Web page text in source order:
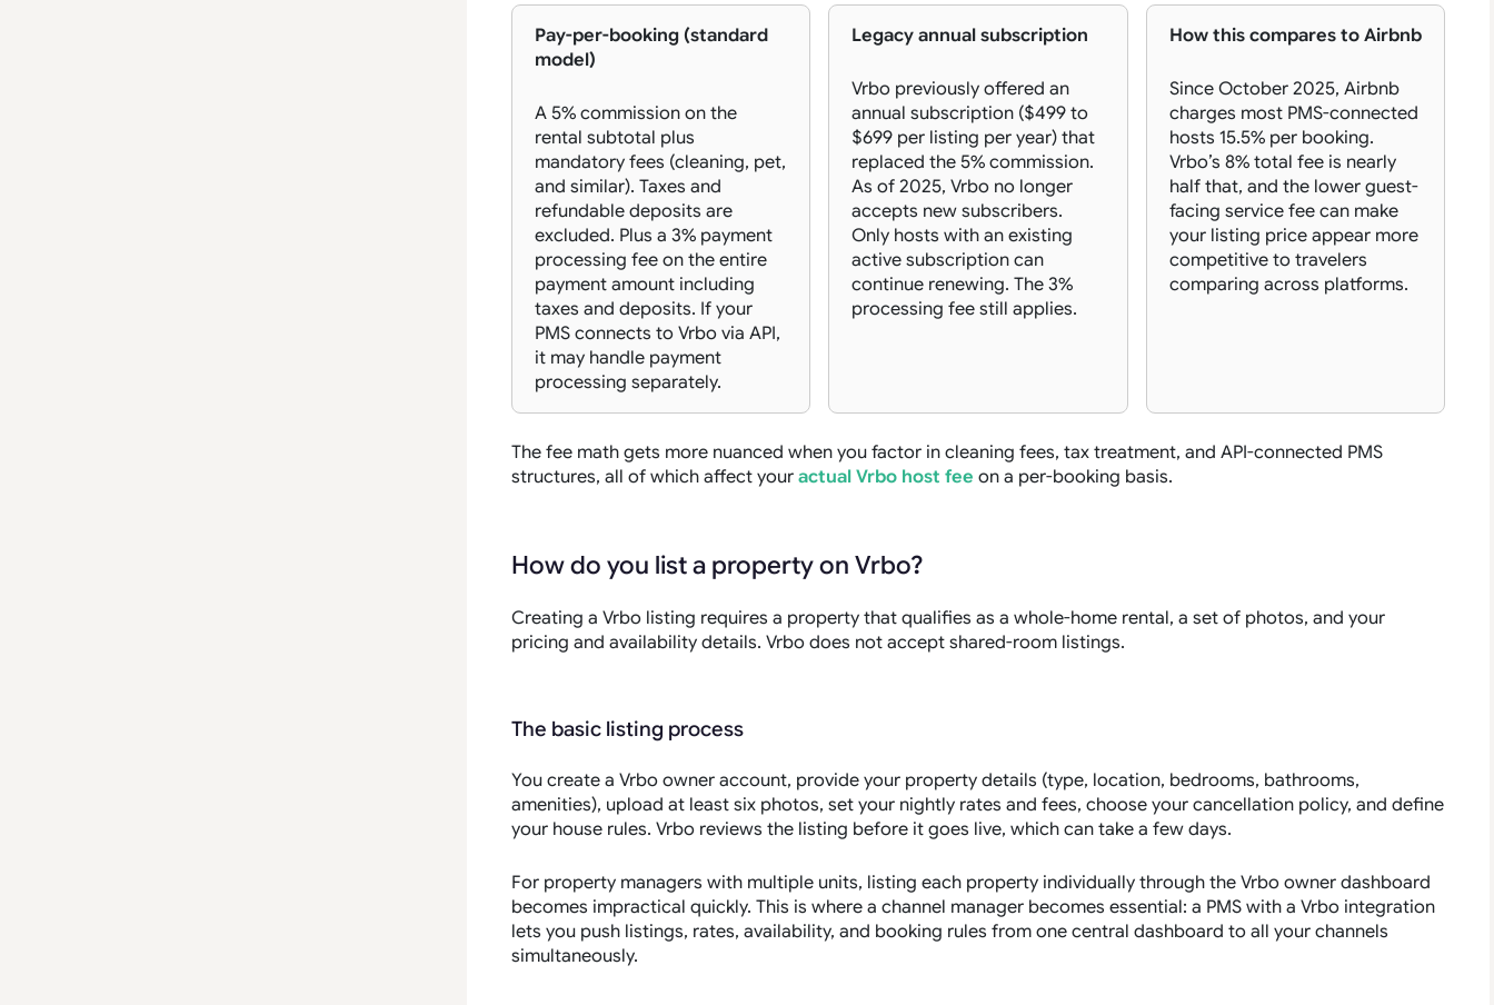
Pay-per-booking (standard
model)
A 5% commission on the
rental subtotal plus
mandatory fees (cleaning, pet,
and similar). Taxes and
refundable deposits are
excluded. Plus a 3% payment
processing fee on the entire
payment amount including
taxes and deposits. If your
PMS connects to Vrbo via API,
it may handle payment
processing separately.
Legacy annual subscription
Vrbo previously offered an
annual subscription ($499 to
$699 per listing per year) that
replaced the 5% commission.
As of 2025, Vrbo no longer
accepts new subscribers.
Only hosts with an existing
active subscription can
continue renewing. The 3%
processing fee still applies.
How this compares to Airbnb
Since October 2025, Airbnb
charges most PMS-connected
hosts 15.5% per booking.
Vrbo’s 8% total fee is nearly
half that, and the lower guest-
facing service fee can make
your listing price appear more
competitive to travelers
comparing across platforms.
The fee math gets more nuanced when you factor in cleaning fees, tax treatment, and API-connected PMS
structures, all of which affect your actual Vrbo host fee on a per-booking basis.
How do you list a property on Vrbo?
Creating a Vrbo listing requires a property that qualifies as a whole-home rental, a set of photos, and your
pricing and availability details. Vrbo does not accept shared-room listings.
The basic listing process
You create a Vrbo owner account, provide your property details (type, location, bedrooms, bathrooms,
amenities), upload at least six photos, set your nightly rates and fees, choose your cancellation policy, and define
your house rules. Vrbo reviews the listing before it goes live, which can take a few days.
For property managers with multiple units, listing each property individually through the Vrbo owner dashboard
becomes impractical quickly. This is where a channel manager becomes essential: a PMS with a Vrbo integration
lets you push listings, rates, availability, and booking rules from one central dashboard to all your channels
simultaneously.